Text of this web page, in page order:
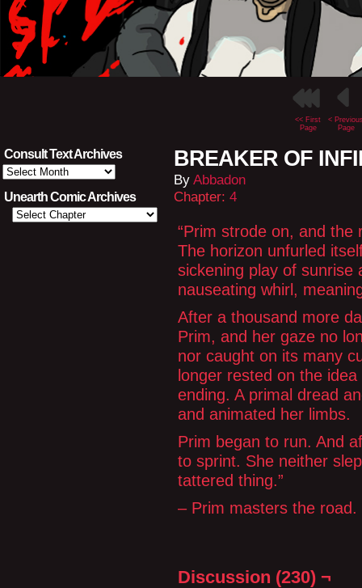
<< First
Page
<
Page
Consult Text Archives
Consult
Text
Archives
Unearth Comic Archives
BREAKER OF
By Abbadon
Chapter: 4
“Prim strode on, and
The horizon unfurled
sickening play of sunrise
nauseating whirl,
After a thousand more
Prim, and her gaze no
nor caught on its many
longer rested on the
ending. A primal dread
and animated her limbs.
Prim began to run. And
to sprint. She neither
tattered thing.”
– Prim masters the road.
Discussion (230) ¬